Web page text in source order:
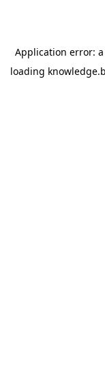
Application error: a
loading